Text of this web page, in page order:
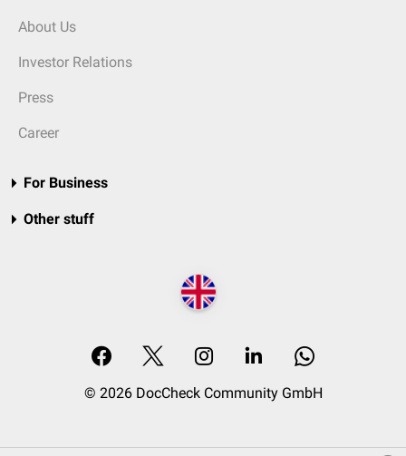
About Us
Investor Relations
Press
Career
For Business
Other stuff
© 2026 DocCheck Community GmbH